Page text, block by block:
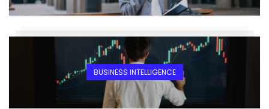
BUSINESS INTELLIGENCE